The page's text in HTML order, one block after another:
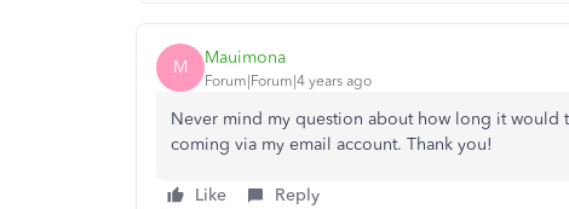
M Mauimona
Forum|Forum|4 years ago
Never mind my question about how long it would
coming via my email account. Thank you!
Like Reply